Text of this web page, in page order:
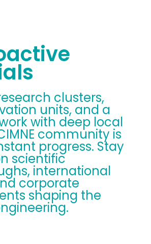
clusters,
units, and a
with deep local
community is
progress. Stay
scientific
international
corporate
shaping the